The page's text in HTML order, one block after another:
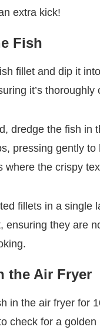
extra kick!
Fish
fillet and dip it
it’s thoroughly
dredge the fish in
pressing gently to
where the crispy
fillets in a single
ensuring they are
the Air Fryer
in the air fryer for
check for a